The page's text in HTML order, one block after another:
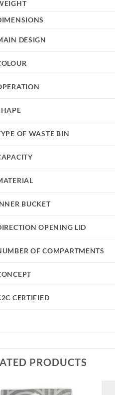
DESIGN
OF WASTE BIN
BUCKET
OPENING LID
OF COMPARTMENTS
CERTIFIED
PRODUCTS